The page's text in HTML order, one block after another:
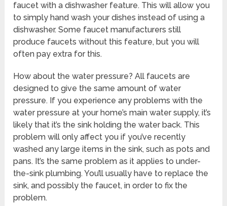
faucet with a dishwasher feature. This will allow you
to simply hand wash your dishes instead of using a
dishwasher. Some faucet manufacturers still
produce faucets without this feature, but you will
often pay extra for this.
How about the water pressure? All faucets are
designed to give the same amount of water
pressure. If you experience any problems with the
water pressure at your home’s main water supply, it’s
likely that it’s the sink holding the water back. This
problem will only affect you if you’ve recently
washed any large items in the sink, such as pots and
pans. It’s the same problem as it applies to under-
the-sink plumbing. You’ll usually have to replace the
sink, and possibly the faucet, in order to fix the
problem.